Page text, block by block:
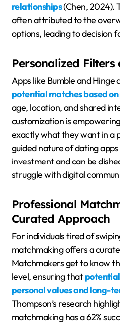
relationships(Chen, 2024).
often attributed to the
options, leading to decision
Personalized Filters
Apps like Bumble and Hinge
potential matches based
age, location, and shared
customization is
exactly what they want in a
guided nature of dating
investment and can be
struggle with digital
Professional
Curated Approach
For individuals tired of
matchmaking offers a
Matchmakers get to know
level, ensuring that
personal values and long-
Thompson’s research
matchmaking has a 62%